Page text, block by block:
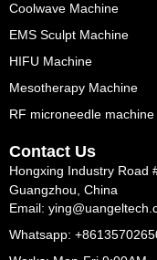
Coolwave Machine
EMS Sculpt Machine
HIFU Machine
Mesotherapy Machine
RF microneedle machine
Contact Us
Hongxing Industry Road
Guangzhou, China
Email:
Whatsapp: